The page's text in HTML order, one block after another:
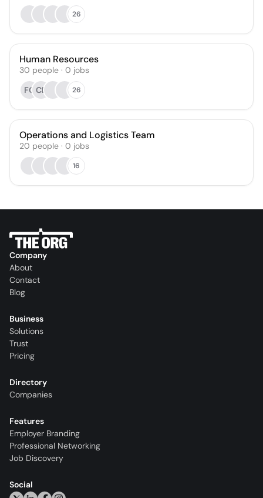
26
Human Resources
30 people · 0 jobs
FQ CB 26
Operations and Logistics Team
20 people · 0 jobs
16
Company
About
Contact
Blog
Business
Solutions
Trust
Pricing
Directory
Companies
Features
Employer Branding
Professional Networking
Job Discovery
Social